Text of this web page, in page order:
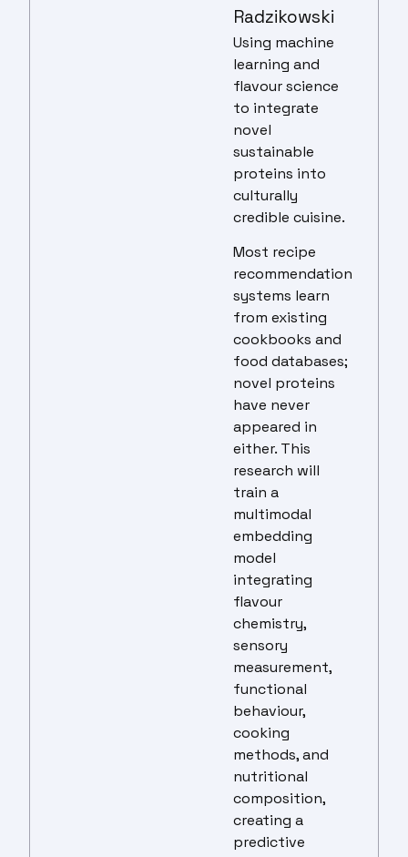
Radzikowski
Using machine
learning and
flavour science
to integrate
novel
sustainable
proteins into
culturally
credible cuisine.
Most recipe
recommendation
systems learn
from existing
cookbooks and
food databases;
novel proteins
have never
appeared in
either. This
research will
train a
multimodal
embedding
model
integrating
flavour
chemistry,
sensory
measurement,
functional
behaviour,
cooking
methods, and
nutritional
composition,
creating a
predictive